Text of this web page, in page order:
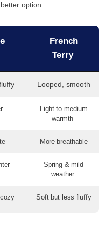
option.
French
Terry
Looped, smooth
Light to medium
warmth
More breathable
Spring & mild
weather
Soft but less fluffy